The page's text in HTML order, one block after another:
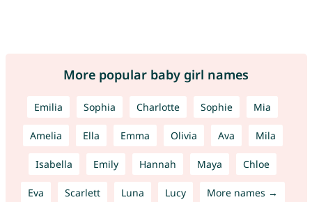
More popular baby girl names
Emilia Sophia Charlotte Sophie Mia
Amelia Ella Emma Olivia Ava Mila
Isabella Emily Hannah Maya Chloe
Eva Scarlett Luna Lucy More names →